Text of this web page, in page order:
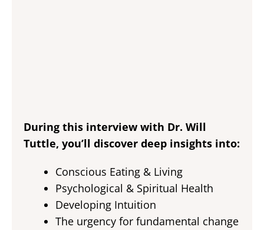
During this interview with Dr. Will
Tuttle, you’ll discover deep insights into:
Conscious Eating & Living
Psychological & Spiritual Health
Developing Intuition
The urgency for fundamental change